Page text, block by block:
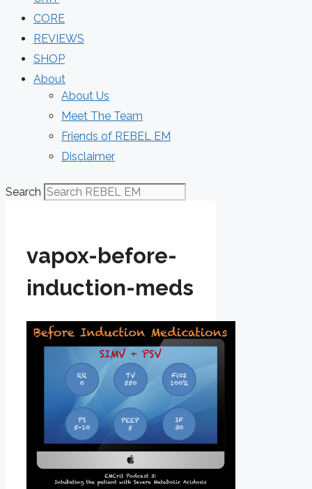
CORE
REVIEWS
SHOP
About
About Us
Meet The Team
Friends of REBEL EM
Disclaimer
Search
vapox-before-
induction-meds